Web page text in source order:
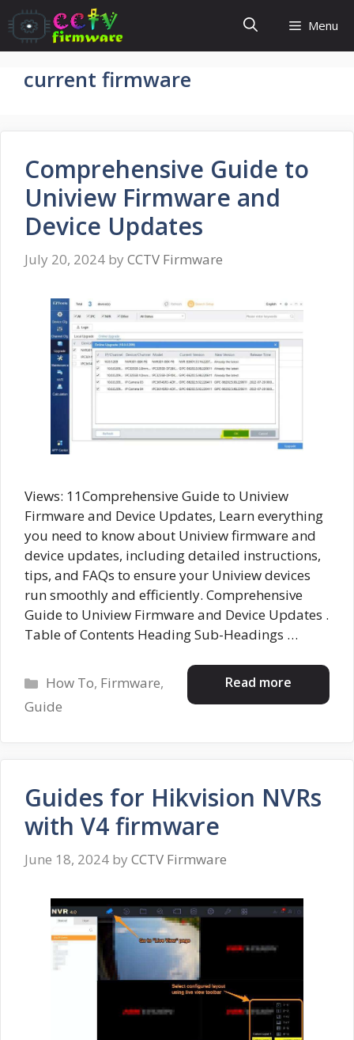
Skip
to
content
Menu
current firmware
Comprehensive Guide to
Uniview Firmware and
Device Updates
July 20, 2024 by CCTV Firmware
Views: 11Comprehensive Guide to Uniview
Firmware and Device Updates, Learn everything
you need to know about Uniview firmware and
device updates, including detailed instructions,
tips, and FAQs to ensure your Uniview devices
run smoothly and efficiently. Comprehensive
Guide to Uniview Firmware and Device Updates .
Table of Contents Heading Sub-Headings …
Read more
Categories
How To, Firmware,
Guide
Guides for Hikvision NVRs
with V4 firmware
June 18, 2024 by CCTV Firmware